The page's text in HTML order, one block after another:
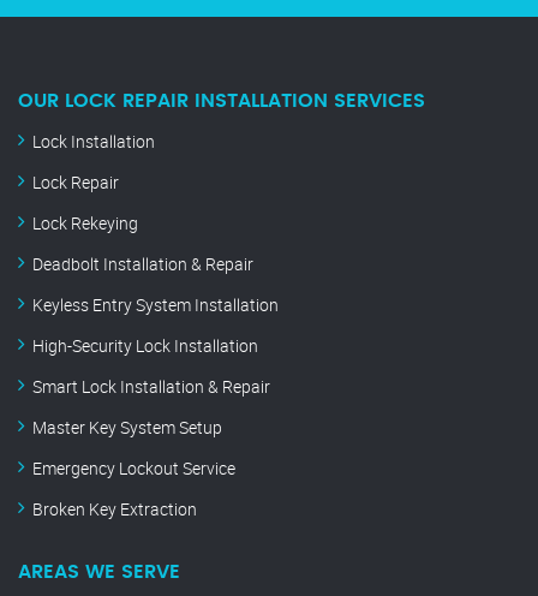
OUR LOCK REPAIR INSTALLATION SERVICES
Lock Installation
Lock Repair
Lock Rekeying
Deadbolt Installation & Repair
Keyless Entry System Installation
High-Security Lock Installation
Smart Lock Installation & Repair
Master Key System Setup
Emergency Lockout Service
Broken Key Extraction
AREAS WE SERVE